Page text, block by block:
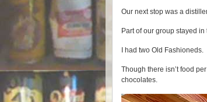
Our next stop was a
Part of our group stayed
I had two Old Fashioneds.
Though there isn’t food
chocolates.